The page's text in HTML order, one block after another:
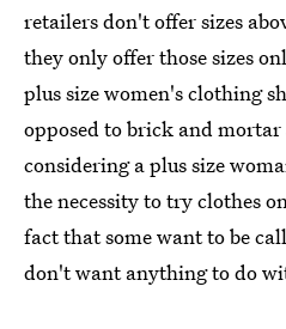
retailers don't offer sizes
they only offer those sizes
plus size women's clothing
opposed to brick and
considering a plus size
the necessity to try clothes
fact that some want to be
don't want anything to do